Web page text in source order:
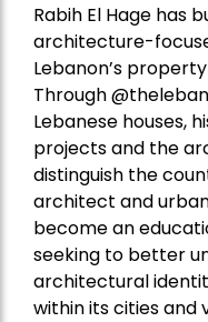
Rabih El Hage has
architecture-
Lebanon’s
Through
Lebanese houses,
projects and the
distinguish the
architect and
become an
seeking to better
architectural
within its cities and